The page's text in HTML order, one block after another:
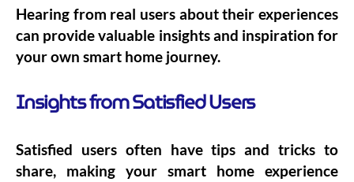
Hearing from real users about their experiences
can provide valuable insights and inspiration for
your own smart home journey.
Insights from Satisfied Users
Satisfied users often have tips and tricks to
share, making your smart home experience